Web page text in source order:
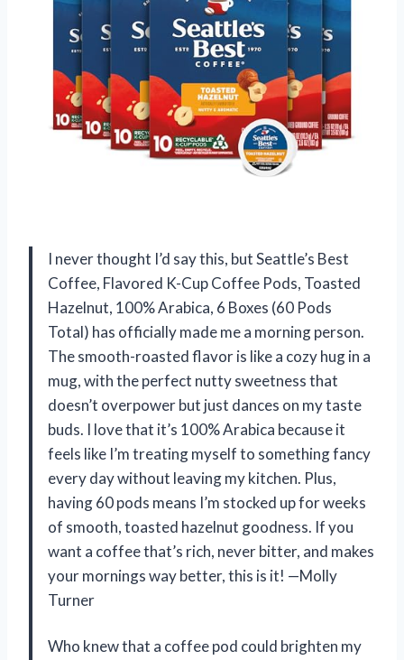
I never thought I’d say this, but Seattle’s Best
Coffee, Flavored K-Cup Coffee Pods, Toasted
Hazelnut, 100% Arabica, 6 Boxes (60 Pods
Total) has officially made me a morning person.
The smooth-roasted flavor is like a cozy hug in a
mug, with the perfect nutty sweetness that
doesn’t overpower but just dances on my taste
buds. I love that it’s 100% Arabica because it
feels like I’m treating myself to something fancy
every day without leaving my kitchen. Plus,
having 60 pods means I’m stocked up for weeks
of smooth, toasted hazelnut goodness. If you
want a coffee that’s rich, never bitter, and makes
your mornings way better, this is it! —Molly
Turner
Who knew that a coffee pod could brighten my